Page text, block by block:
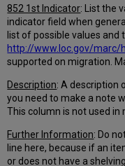
852 1st Indicator: List the
indicator field when
list of possible values and
http://www.loc.gov/marc/
supported on migration.
Description: A description
you need to make a note
This column is not used in
Further Information: Do
line here, because if an
or does not have a